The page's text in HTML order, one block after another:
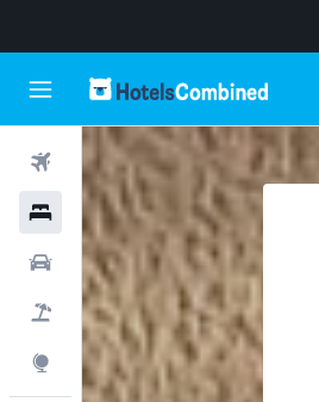
Flights
Hotels
Cars
Flight+Hotel
Explore